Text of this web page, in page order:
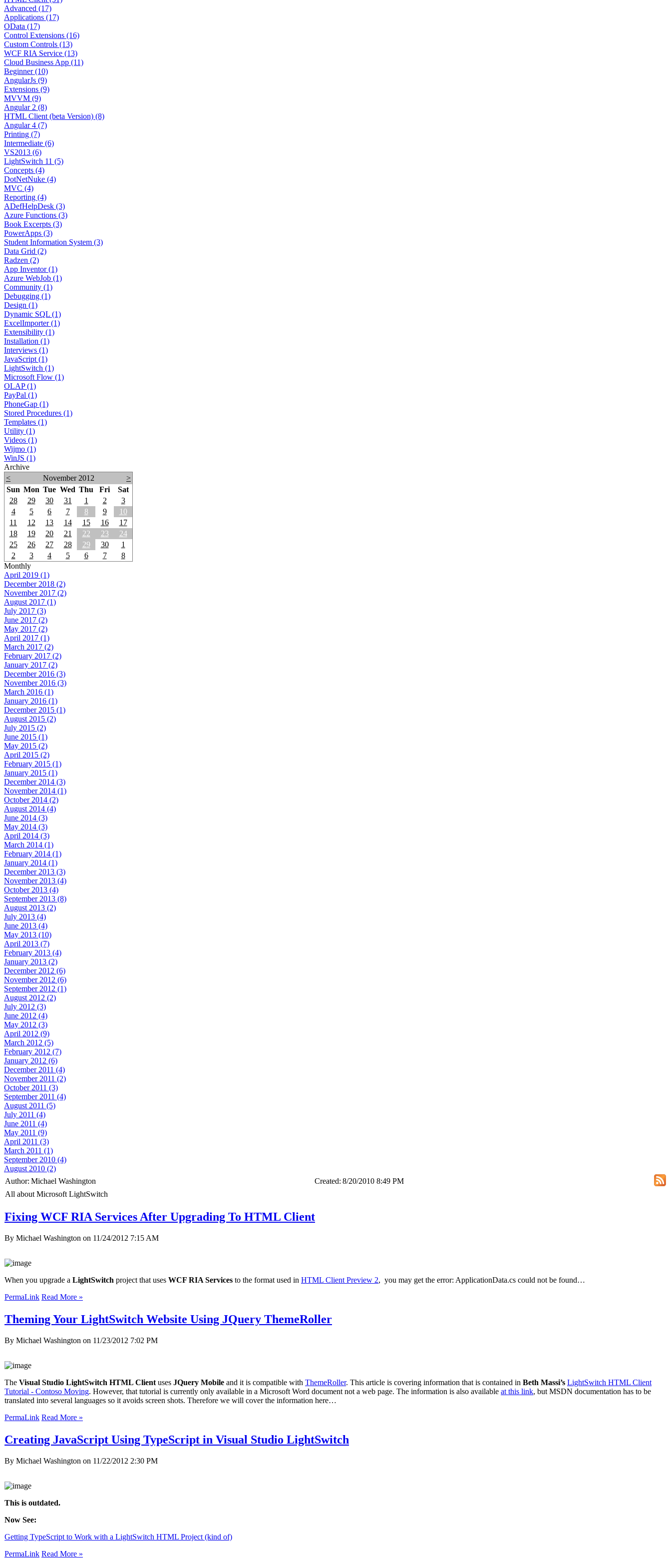
Advanced (17)
Applications (17)
OData (17)
Control Extensions (16)
Custom Controls (13)
WCF RIA Service (13)
Cloud Business App (11)
Beginner (10)
AngularJs (9)
Extensions (9)
MVVM (9)
Angular 2 (8)
HTML Client (beta Version) (8)
Angular 4 (7)
Printing (7)
Intermediate (6)
VS2013 (6)
LightSwitch 11 (5)
Concepts (4)
DotNetNuke (4)
MVC (4)
Reporting (4)
ADefHelpDesk (3)
Azure Functions (3)
Book Excerpts (3)
PowerApps (3)
Student Information System (3)
Data Grid (2)
Radzen (2)
App Inventor (1)
Azure WebJob (1)
Community (1)
Debugging (1)
Design (1)
Dynamic SQL (1)
ExcelImporter (1)
Extensibility (1)
Installation (1)
Interviews (1)
JavaScript (1)
LightSwitch (1)
Microsoft Flow (1)
OLAP (1)
PayPal (1)
PhoneGap (1)
Stored Procedures (1)
Templates (1)
Utility (1)
Videos (1)
Wijmo (1)
WinJS (1)
Archive
<
November 2012
>
Sun Mon Tue Wed Thu Fri
Sat
28
29 30 31 1 2
3
4
5 6 7 8 9
10
11
12 13 14 15 16
17
18
19 20 21 22 23
24
25
26 27 28 29 30
1
2
3 4 5 6 7
8
Monthly
April 2019 (1)
December 2018 (2)
November 2017 (2)
August 2017 (1)
July 2017 (3)
June 2017 (2)
May 2017 (2)
April 2017 (1)
March 2017 (2)
February 2017 (2)
January 2017 (2)
December 2016 (3)
November 2016 (3)
March 2016 (1)
January 2016 (1)
December 2015 (1)
August 2015 (2)
July 2015 (2)
June 2015 (1)
May 2015 (2)
April 2015 (2)
February 2015 (1)
January 2015 (1)
December 2014 (3)
November 2014 (1)
October 2014 (2)
August 2014 (4)
June 2014 (3)
May 2014 (3)
April 2014 (3)
March 2014 (1)
February 2014 (1)
January 2014 (1)
December 2013 (3)
November 2013 (4)
October 2013 (4)
September 2013 (8)
August 2013 (2)
July 2013 (4)
June 2013 (4)
May 2013 (10)
April 2013 (7)
February 2013 (4)
January 2013 (2)
December 2012 (6)
November 2012 (6)
September 2012 (1)
August 2012 (2)
July 2012 (3)
June 2012 (4)
May 2012 (3)
April 2012 (9)
March 2012 (5)
February 2012 (7)
January 2012 (6)
December 2011 (4)
November 2011 (2)
October 2011 (3)
September 2011 (4)
August 2011 (5)
July 2011 (4)
June 2011 (4)
May 2011 (9)
April 2011 (3)
March 2011 (1)
September 2010 (4)
August 2010 (2)
Author: Michael Washington Created: 8/20/2010 8:49 PM
All about Microsoft LightSwitch
Fixing WCF RIA Services After Upgrading To HTML Client
By Michael Washington on 11/24/2012 7:15 AM
When you upgrade a LightSwitch project that uses WCF RIA Services to the format used in HTML Client Preview 2, you may get the error: ApplicationData.cs could not be found…
PermaLink Read More »
Theming Your LightSwitch Website Using JQuery ThemeRoller
By Michael Washington on 11/23/2012 7:02 PM
The Visual Studio LightSwitch HTML Client uses JQuery Mobile and it is compatible with ThemeRoller. This article is covering information that is contained in Beth Massi’s LightSwitch HTML Client
Tutorial - Contoso Moving. However, that tutorial is currently only available in a Microsoft Word document not a web page. The information is also available at this link, but MSDN documentation has to be
translated into several languages so it avoids screen shots. Therefore we will cover the information here…
PermaLink Read More »
Creating JavaScript Using TypeScript in Visual Studio LightSwitch
By Michael Washington on 11/22/2012 2:30 PM
This is outdated.
Now See:
Getting TypeScript to Work with a LightSwitch HTML Project (kind of)
PermaLink Read More »